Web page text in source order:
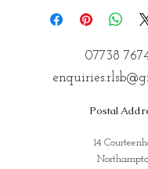
07738
Postal
14